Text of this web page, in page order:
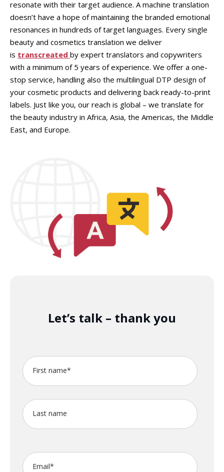
resonate with their target audience. A machine translation
doesn’t have a hope of maintaining the branded emotional
resonances in hundreds of target languages. Every single
beauty and cosmetics translation we deliver
is transcreated by expert translators and copywriters
with a minimum of 5 years of experience. We offer a one-
stop service, handling also the multilingual DTP design of
your cosmetic products and delivering back ready-to-print
labels. Just like you, our reach is global – we translate for
the beauty industry in Africa, Asia, the Americas, the Middle
East, and Europe.
Let’s talk – thank you
First name*
Last name
Email*